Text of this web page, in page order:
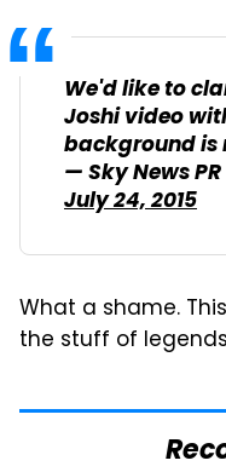
We'd like to
Joshi video
background is
— Sky News
July 24, 2015
What a shame.
the stuff of